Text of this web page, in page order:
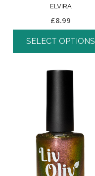
ELVIRA
£8.99
SELECT OPTIONS